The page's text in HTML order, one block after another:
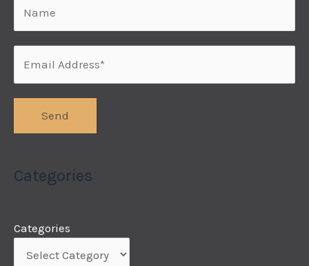
Categories
Categories